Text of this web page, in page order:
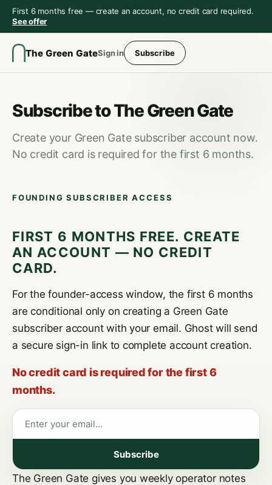
First 6 months free — create an account, no credit card required.
See offer
The Green GateSign in Subscribe
Subscribe to The Green Gate
Create your Green Gate subscriber account now.
No credit card is required for the first 6 months.
FOUNDING SUBSCRIBER ACCESS
FIRST 6 MONTHS FREE. CREATE
AN ACCOUNT — NO CREDIT
CARD.
For the founder-access window, the first 6 months
are conditional only on creating a Green Gate
subscriber account with your email. Ghost will send
a secure sign-in link to complete account creation.
No credit card is required for the first 6
months.
Email address
Subscribe
The Green Gate gives you weekly operator notes